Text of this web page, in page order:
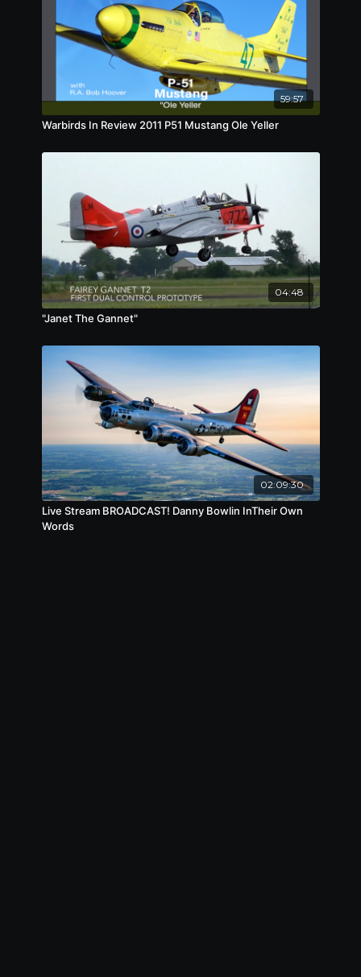
59:57
Warbirds In Review 2011 P51 Mustang Ole Yeller
04:48
"Janet The Gannet"
02:09:30
Live Stream BROADCAST! Danny Bowlin InTheir Own
Words